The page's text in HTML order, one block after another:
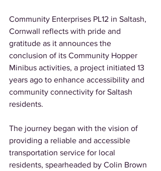
Community Enterprises PL12 in Saltash,
Cornwall reflects with pride and
gratitude as it announces the
conclusion of its Community Hopper
Minibus activities, a project initiated 13
years ago to enhance accessibility and
community connectivity for Saltash
residents.
The journey began with the vision of
providing a reliable and accessible
transportation service for local
residents, spearheaded by Colin Brown